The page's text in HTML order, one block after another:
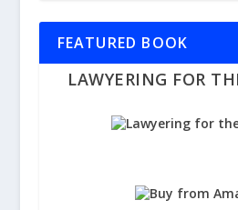
FEATURED BOOK
LAWYERING FOR